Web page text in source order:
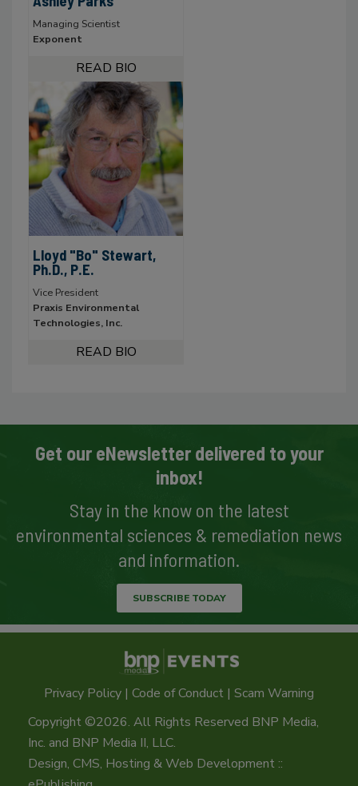
Managing Scientist
Exponent
Lloyd "Bo" Stewart,
Ph.D., P.E.
Vice President
Praxis Environmental
Technologies, Inc.
Get our eNewsletter delivered to your
inbox!
Stay in the know on the latest
environmental sciences & remediation news
and information.
SUBSCRIBE TODAY
Privacy Policy | Code of Conduct | Scam Warning
Copyright ©2026. All Rights Reserved BNP Media,
Inc. and BNP Media II, LLC.
Design, CMS, Hosting & Web Development ::